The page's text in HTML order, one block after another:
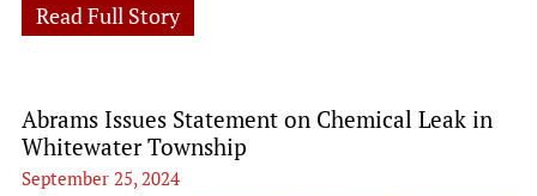
Read Full Story
Abrams Issues Statement on Chemical Leak in
Whitewater Township
September 25, 2024